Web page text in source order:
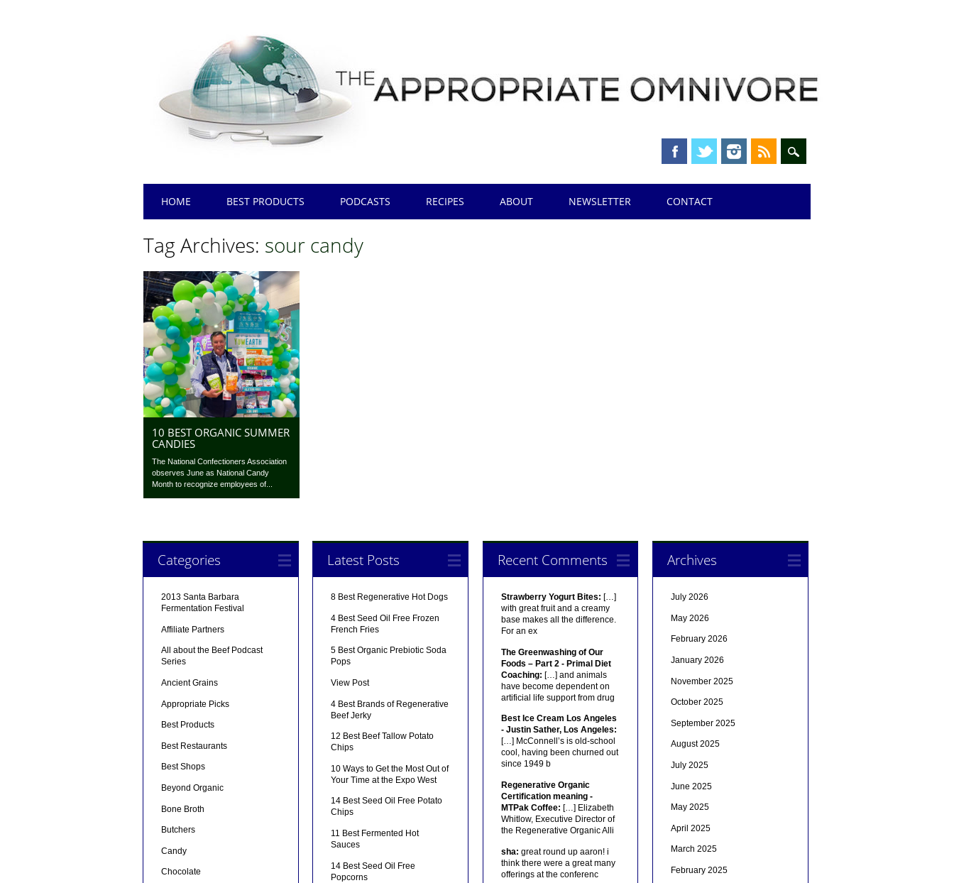
Main menu
HOME BEST PRODUCTS PODCASTS RECIPES ABOUT NEWSLETTER CONTACT
Tag Archives: sour candy
10 BEST ORGANIC SUMMER
CANDIES
The National Confectioners Association
observes June as National Candy
Month to recognize employees of...
Categories
2013 Santa Barbara
Fermentation Festival
Affiliate Partners
All about the Beef Podcast
Series
Ancient Grains
Appropriate Picks
Best Products
Best Restaurants
Best Shops
Beyond Organic
Bone Broth
Butchers
Candy
Chocolate
Latest Posts
8 Best Regenerative Hot Dogs
4 Best Seed Oil Free Frozen
French Fries
5 Best Organic Prebiotic Soda
Pops
View Post
4 Best Brands of Regenerative
Beef Jerky
12 Best Beef Tallow Potato
Chips
10 Ways to Get the Most Out of
Your Time at the Expo West
14 Best Seed Oil Free Potato
Chips
11 Best Fermented Hot
Sauces
14 Best Seed Oil Free
Popcorns
Recent Comments
Strawberry Yogurt Bites: […]
with great fruit and a creamy
base makes all the difference.
For an ex
The Greenwashing of Our
Foods – Part 2 - Primal Diet
Coaching: […] and animals
have become dependent on
artificial life support from drug
Best Ice Cream Los Angeles
- Justin Sather, Los Angeles:
[…] McConnell’s is old-school
cool, having been churned out
since 1949 b
Regenerative Organic
Certification meaning -
MTPak Coffee: […] Elizabeth
Whitlow, Executive Director of
the Regenerative Organic Alli
sha: great round up aaron! i
think there were a great many
offerings at the conferenc
Archives
July 2026
May 2026
February 2026
January 2026
November 2025
October 2025
September 2025
August 2025
July 2025
June 2025
May 2025
April 2025
March 2025
February 2025